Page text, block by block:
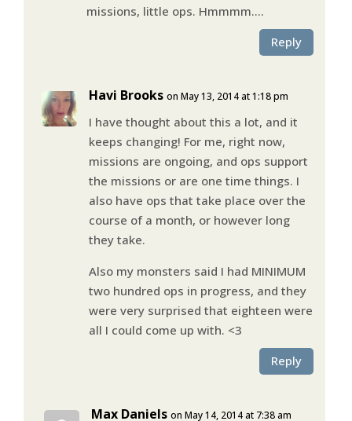
missions, little ops. Hmmmm….
Reply
Havi Brooks on May 13, 2014 at 1:18 pm
I have thought about this a lot, and it
keeps changing! For me, right now,
missions are ongoing, and ops support
the missions or are one time things. I
also have ops that take place over the
course of a month, or however long
they take.
Also my monsters said I had MINIMUM
two hundred ops in progress, and they
were very surprised that eighteen were
all I could come up with. <3
Reply
Max Daniels on May 14, 2014 at 7:38 am